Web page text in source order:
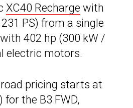
XC40 Recharge with
PS) from a single
402 hp (300 kW /
electric motors.
road pricing starts at
for the B3 FWD,